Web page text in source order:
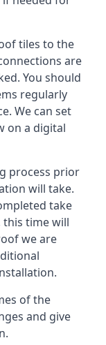
tiles to the
are
You should
regularly
We can set
on a digital
process prior
will take.
take
this time will
we are
of the
and give